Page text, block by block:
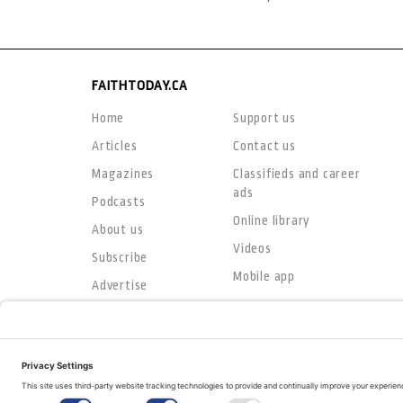
FAITHTODAY.CA
Home
Articles
Magazines
Podcasts
About us
Subscribe
Advertise
Support us
Contact us
Classifieds and career
ads
Online library
Videos
Mobile app